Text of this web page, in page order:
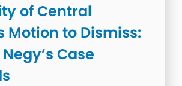
of Central
Motion to Dismiss:
Case